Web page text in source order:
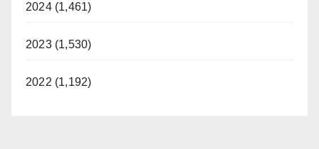
2024 (1,461)
2023 (1,530)
2022 (1,192)